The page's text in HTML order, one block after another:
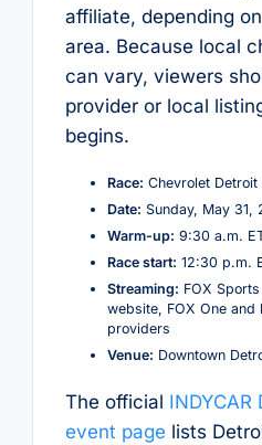
affiliate, depending
area. Because local
can vary, viewers
provider or local
begins.
Race: Chevrolet Detroit
Date: Sunday, May 31,
Warm-up: 9:30 a.m.
Race start: 12:30 p.m.
Streaming: FOX
website, FOX One and
providers
Venue: Downtown
The official INDYCAR
event page lists